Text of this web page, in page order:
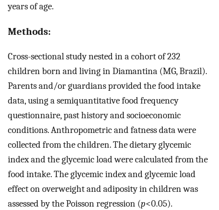
years of age.
Methods:
Cross-sectional study nested in a cohort of 232
children born and living in Diamantina (MG, Brazil).
Parents and/or guardians provided the food intake
data, using a semiquantitative food frequency
questionnaire, past history and socioeconomic
conditions. Anthropometric and fatness data were
collected from the children. The dietary glycemic
index and the glycemic load were calculated from the
food intake. The glycemic index and glycemic load
effect on overweight and adiposity in children was
assessed by the Poisson regression (p<0.05).